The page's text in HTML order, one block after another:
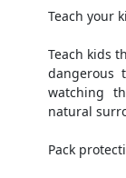
Teach your
Teach kids
dangerous
watching
natural
Pack